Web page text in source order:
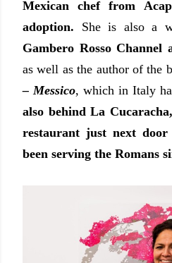
Mexican chef from
adoption. She is also a
Gambero Rosso
as well as the author of the
– Messico, which in Italy
also behind La
restaurant just next
been serving the Romans